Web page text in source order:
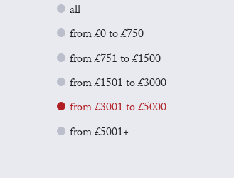
all
from £0 to £750
from £751 to £1500
from £1501 to £3000
from £3001 to £5000
from £5001+